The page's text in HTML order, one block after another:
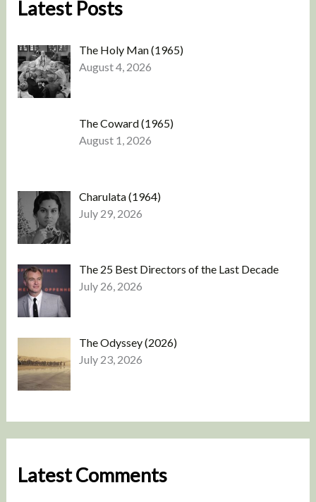
Latest Posts
The Holy Man (1965)
August 4, 2026
The Coward (1965)
August 1, 2026
Charulata (1964)
July 29, 2026
The 25 Best Directors of the Last Decade
July 26, 2026
The Odyssey (2026)
July 23, 2026
Latest Comments